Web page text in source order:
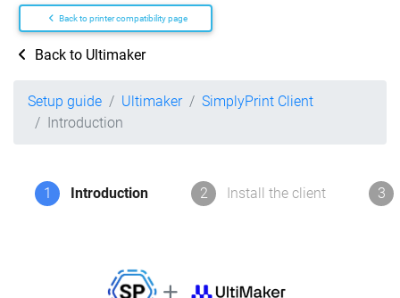
Back to printer compatibility page
Back to Ultimaker
Setup guide Ultimaker
SimplyPrint Client
Introduction
1 Introduction 2 Install the client 3